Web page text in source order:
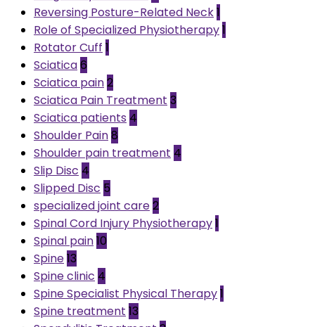
Reversing Posture-Related Neck1
Role of Specialized Physiotherapy1
Rotator Cuff 1
Sciatica6
Sciatica pain2
Sciatica Pain Treatment 3
Sciatica patients 4
Shoulder Pain8
Shoulder pain treatment 4
Slip Disc 4
Slipped Disc 5
specialized joint care2
Spinal Cord Injury Physiotherapy1
Spinal pain10
Spine13
Spine clinic 4
Spine Specialist Physical Therapy1
Spine treatment 13